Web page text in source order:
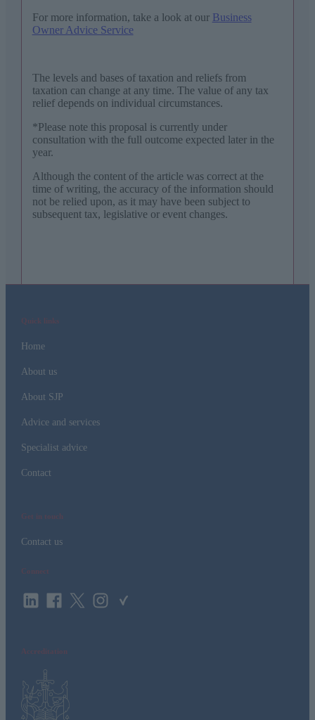
For more information, take a look at our Business
Owner Advice Service
The levels and bases of taxation and reliefs from
taxation can change at any time. The value of any tax
relief depends on individual circumstances.
*Please note this proposal is currently under
consultation with the full outcome expected later in the
year.
Although the content of the article was correct at the
time of writing, the accuracy of the information should
not be relied upon, as it may have been subject to
subsequent tax, legislative or event changes.
Quick links
Home
About us
About SJP
Advice and services
Specialist advice
Contact
Get in touch
Contact us
Connect
Accreditation